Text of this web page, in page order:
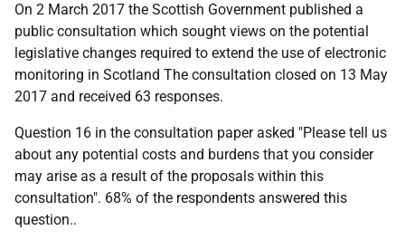
On 2 March 2017 the Scottish Government published a
public consultation which sought views on the potential
legislative changes required to extend the use of electronic
monitoring in Scotland The consultation closed on 13 May
2017 and received 63 responses.
Question 16 in the consultation paper asked "Please tell us
about any potential costs and burdens that you consider
may arise as a result of the proposals within this
consultation". 68% of the respondents answered this
question..